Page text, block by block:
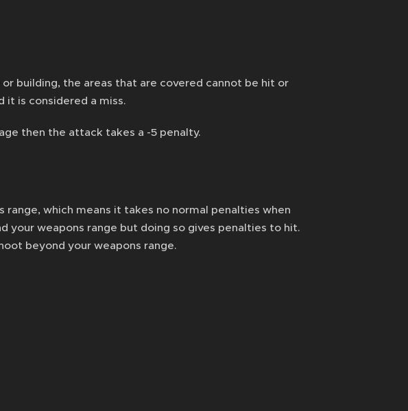
building, the areas that are covered cannot be hit or
is considered a miss.
then the attack takes a -5 penalty.
which means it takes no normal penalties when
your weapons range but doing so gives penalties to hit.
beyond your weapons range.